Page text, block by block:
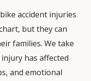
accident injuries
but they can
families. We take
has affected
and emotional